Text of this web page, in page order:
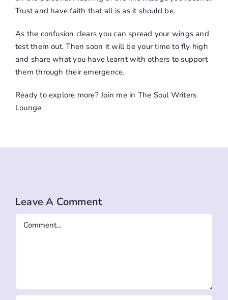
Trust and have faith that all is as it should be.
As the confusion clears you can spread your wings and
test them out. Then soon it will be your time to fly high
and share what you have learnt with others to support
them through their emergence.
Ready to explore more? Join me in The Soul Writers
Lounge
Leave A Comment